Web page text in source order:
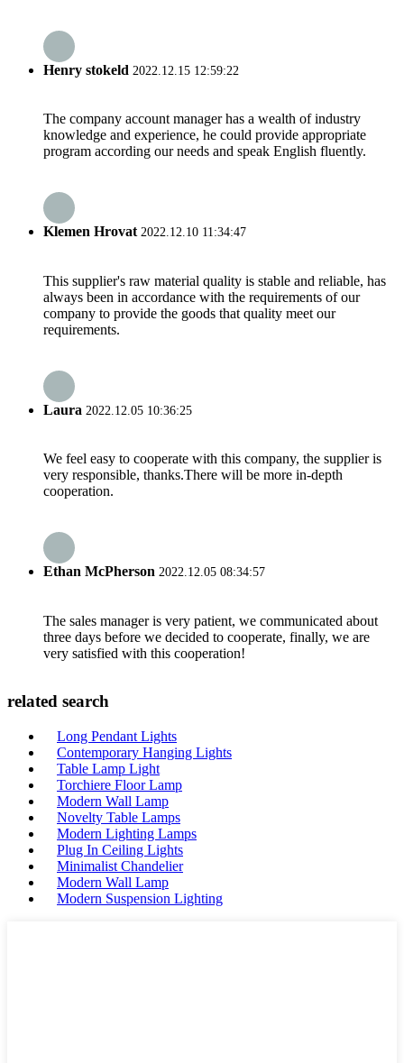
Henry stokeld 2022.12.15 12:59:22
The company account manager has a wealth of industry
knowledge and experience, he could provide appropriate
program according our needs and speak English fluently.
Klemen Hrovat2022.12.10 11:34:47
This supplier's raw material quality is stable and reliable, has
always been in accordance with the requirements of our
company to provide the goods that quality meet our
requirements.
Laura 2022.12.05 10:36:25
We feel easy to cooperate with this company, the supplier is
very responsible, thanks.There will be more in-depth
cooperation.
Ethan McPherson 2022.12.05 08:34:57
The sales manager is very patient, we communicated about
three days before we decided to cooperate, finally, we are
very satisfied with this cooperation!
related search
Long Pendant Lights
Contemporary Hanging Lights
Table Lamp Light
Torchiere Floor Lamp
Modern Wall Lamp
Novelty Table Lamps
Modern Lighting Lamps
Plug In Ceiling Lights
Minimalist Chandelier
Modern Wall Lamp
Modern Suspension Lighting